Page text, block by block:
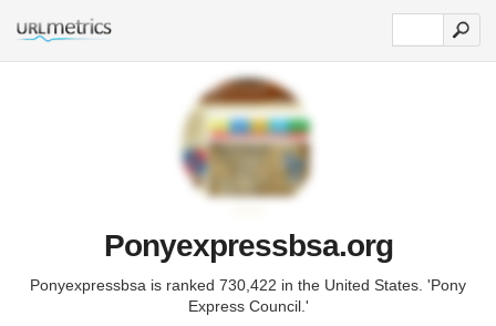
Ponyexpressbsa.org
Ponyexpressbsa is ranked 730,422 in the United States. 'Pony
Express Council.'